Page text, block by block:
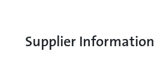
Supplier Information